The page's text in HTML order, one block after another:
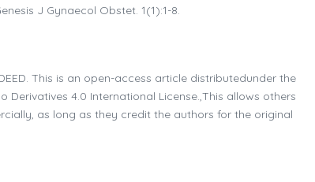
J Gynaecol Obstet. 1(1):1-8.
This is an open-access article distributedunder the
4.0 International License.,This allows others
as long as they credit the authors for the original